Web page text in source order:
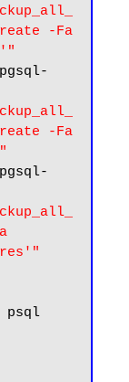
-Fa
-Fa
psql